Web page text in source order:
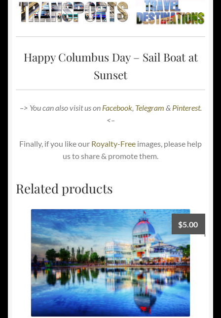
Happy Columbus Day – Sail Boat at
Sunset
–> You can also visit us on Facebook, Telegram & Pinterest.
<–
Finally, if you like our Royalty-Free images, please help
us to share & promote them.
Related products
$5.00